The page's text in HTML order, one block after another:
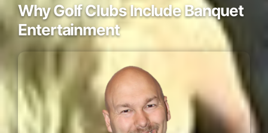
Why Golf Clubs Include Banquet
Entertainment